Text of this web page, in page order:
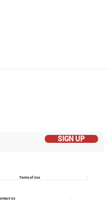
SIGN UP
Terms of Use
Us